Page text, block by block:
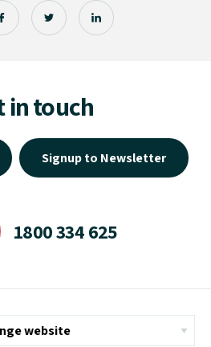
in touch
Signup to Newsletter
1800 334 625